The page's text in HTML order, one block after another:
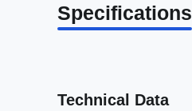
Specifications
Technical Data